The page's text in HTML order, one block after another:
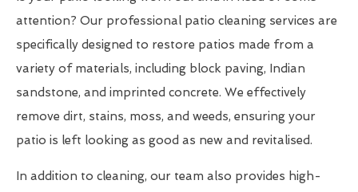
attention? Our professional patio cleaning services are
specifically designed to restore patios made from a
variety of materials, including block paving, Indian
sandstone, and imprinted concrete. We effectively
remove dirt, stains, moss, and weeds, ensuring your
patio is left looking as good as new and revitalised.
In addition to cleaning, our team also provides high-